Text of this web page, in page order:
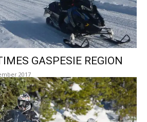
GASPESIE REGION
2017